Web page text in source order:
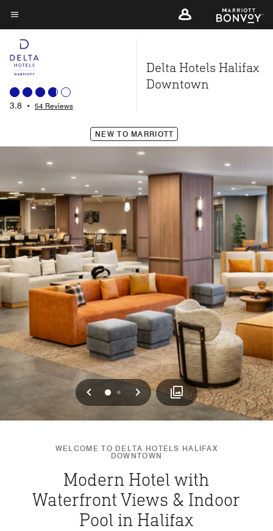
Skip
to
main
content
Menu text
3.8 • 54 Reviews
Delta Hotels Halifax
Downtown
NEW TO MARRIOTT
Previous
0 1 Next
WELCOME TO DELTA HOTELS HALIFAX
DOWNTOWN
Modern Hotel with
Waterfront Views & Indoor
Pool in Halifax